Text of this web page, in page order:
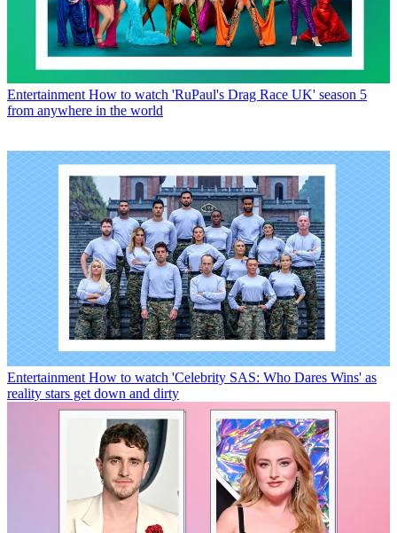
Entertainment How to watch 'RuPaul's Drag Race UK' season 5
from anywhere in the world
Entertainment How to watch 'Celebrity SAS: Who Dares Wins' as
reality stars get down and dirty